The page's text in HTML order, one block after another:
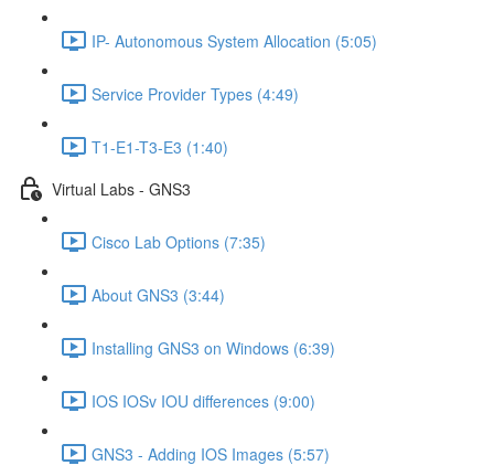
IP- Autonomous System Allocation (5:05)
Service Provider Types (4:49)
T1-E1-T3-E3 (1:40)
Virtual Labs - GNS3
Cisco Lab Options (7:35)
About GNS3 (3:44)
Installing GNS3 on Windows (6:39)
IOS IOSv IOU differences (9:00)
GNS3 - Adding IOS Images (5:57)